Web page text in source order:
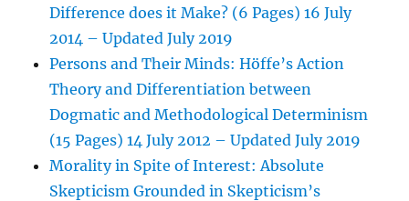
Difference does it Make? (6 Pages) 16 July
2014 – Updated July 2019
Persons and Their Minds: Höffe’s Action
Theory and Differentiation between
Dogmatic and Methodological Determinism
(15 Pages) 14 July 2012 – Updated July 2019
Morality in Spite of Interest: Absolute
Skepticism Grounded in Skepticism’s